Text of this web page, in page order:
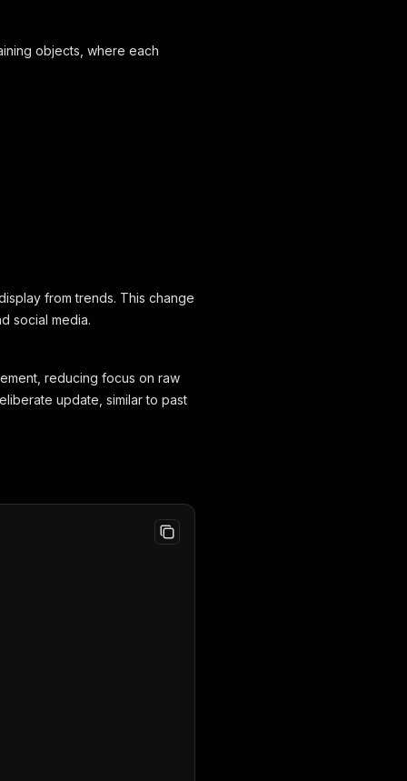
objects, where each
from trends. This change
social media.
reducing focus on raw
update, similar to past